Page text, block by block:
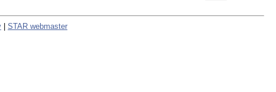
STAR webmaster